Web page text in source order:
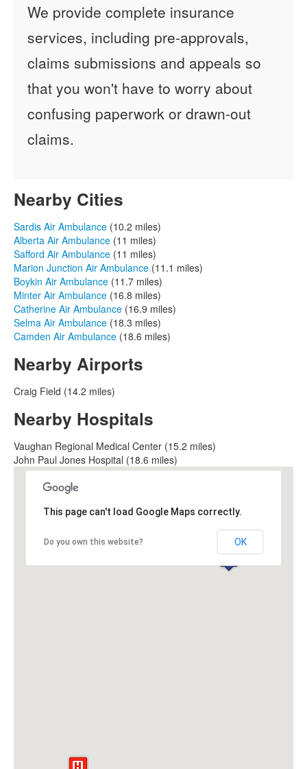
We provide complete insurance
services, including pre-approvals,
claims submissions and appeals so
that you won't have to worry about
confusing paperwork or drawn-out
claims.
Nearby Cities
Sardis Air Ambulance (10.2 miles)
Alberta Air Ambulance (11 miles)
Safford Air Ambulance (11 miles)
Marion Junction Air Ambulance (11.1 miles)
Boykin Air Ambulance (11.7 miles)
Minter Air Ambulance (16.8 miles)
Catherine Air Ambulance (16.9 miles)
Selma Air Ambulance (18.3 miles)
Camden Air Ambulance (18.6 miles)
Nearby Airports
Craig Field (14.2 miles)
Nearby Hospitals
Vaughan Regional Medical Center (15.2 miles)
John Paul Jones Hospital (18.6 miles)
This page can't load Google Maps correctly.
Do you own this website? OK